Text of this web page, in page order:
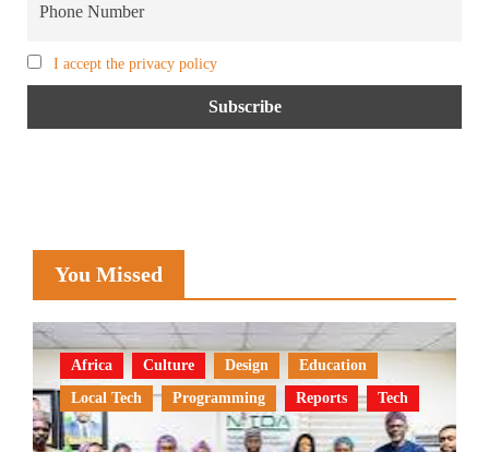
I accept the privacy policy
You Missed
Africa Culture Design
Education
Local Tech
Programming Reports Tech